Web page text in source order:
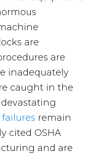
are
are
inadequately
caught in the
remain
cited OSHA
and are